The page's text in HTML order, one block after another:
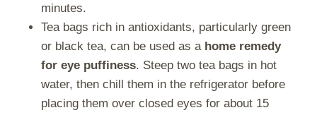
minutes.
Tea bags rich in antioxidants, particularly green
or black tea, can be used as a home remedy
for eye puffiness. Steep two tea bags in hot
water, then chill them in the refrigerator before
placing them over closed eyes for about 15